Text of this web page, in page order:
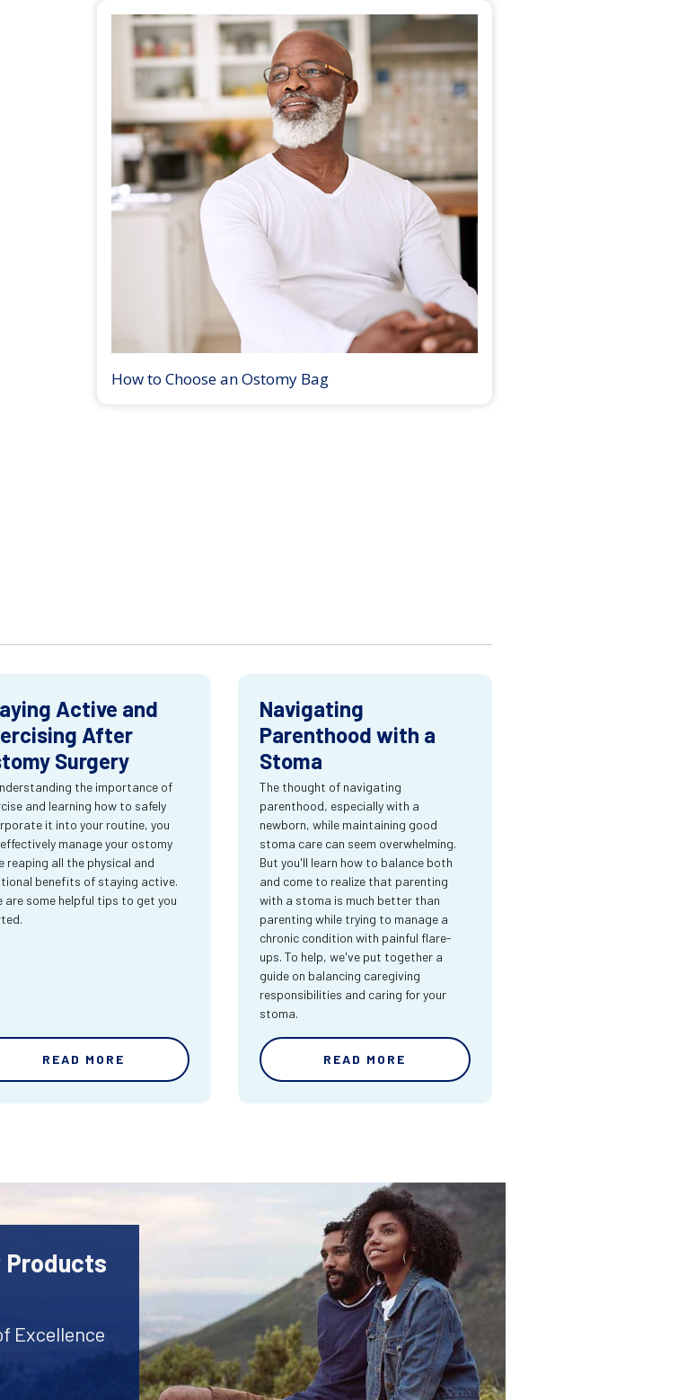
How to Choose an Ostomy Bag
Active and
After
Surgery
the importance of
and learning how to safely
it into your routine, you
manage your ostomy
reaping all the physical and
benefits of staying active.
are some helpful tips to get you
READ MORE
Navigating
Parenthood with a
Stoma
The thought of navigating
parenthood, especially with a
newborn, while maintaining good
stoma care can seem overwhelming.
But you'll learn how to balance both
and come to realize that parenting
with a stoma is much better than
parenting while trying to manage a
chronic condition with painful flare-
ups. To help, we've put together a
guide on balancing caregiving
responsibilities and caring for your
stoma.
READ MORE
Products
Excellence